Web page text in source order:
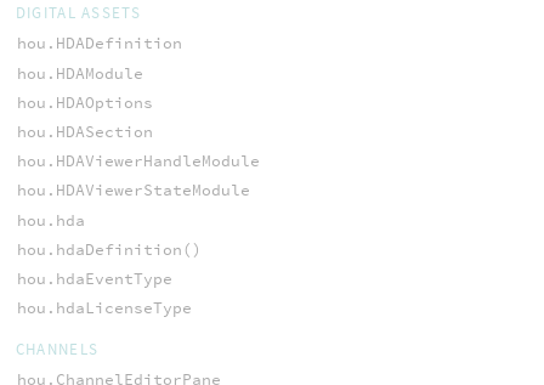
DIGITAL ASSETS
hou.HDADefinition
hou.HDAModule
hou.HDAOptions
hou.HDASection
hou.HDAViewerHandleModule
hou.HDAViewerStateModule
hou.hda
hou.hdaDefinition()
hou.hdaEventType
hou.hdaLicenseType
CHANNELS
hou.ChannelEditorPane